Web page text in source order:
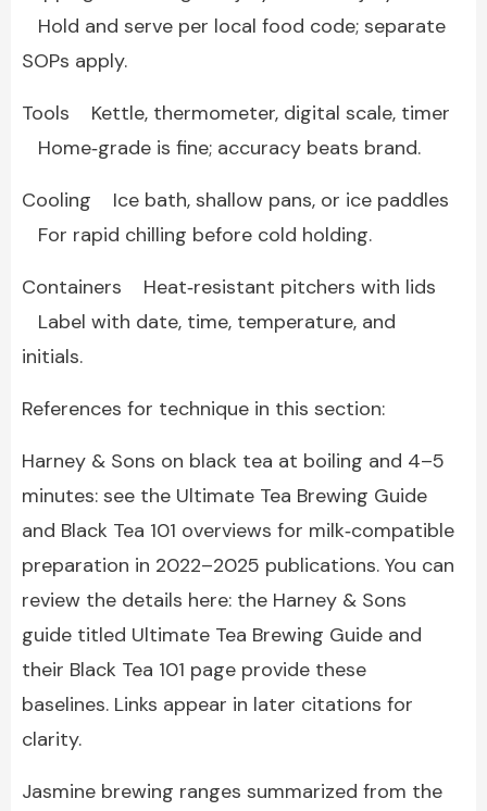
Hold and serve per local food code; separate
SOPs apply.
Tools Kettle, thermometer, digital scale, timer
Home‑grade is fine; accuracy beats brand.
Cooling Ice bath, shallow pans, or ice paddles
For rapid chilling before cold holding.
Containers Heat‑resistant pitchers with lids
Label with date, time, temperature, and
initials.
References for technique in this section:
Harney & Sons on black tea at boiling and 4–5
minutes: see the Ultimate Tea Brewing Guide
and Black Tea 101 overviews for milk‑compatible
preparation in 2022–2025 publications. You can
review the details here: the Harney & Sons
guide titled Ultimate Tea Brewing Guide and
their Black Tea 101 page provide these
baselines. Links appear in later citations for
clarity.
Jasmine brewing ranges summarized from the